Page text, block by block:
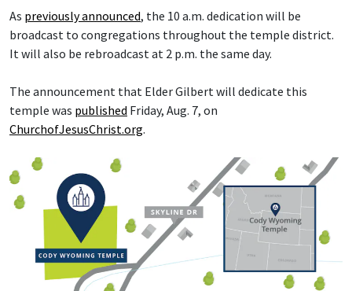
As previously announced, the 10 a.m. dedication will be
broadcast to congregations throughout the temple district.
It will also be rebroadcast at 2 p.m. the same day.
The announcement that Elder Gilbert will dedicate this
temple was published Friday, Aug. 7, on
ChurchofJesusChrist.org.